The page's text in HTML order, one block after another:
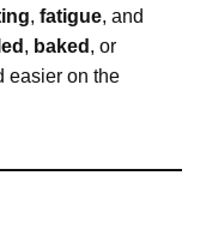
, fatigue, and
, baked , or
easier on the